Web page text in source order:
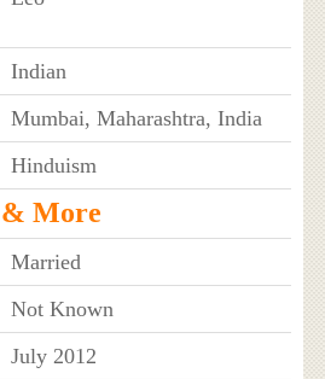
Indian
Mumbai, Maharashtra, India
Hinduism
& More
Married
Not Known
July 2012